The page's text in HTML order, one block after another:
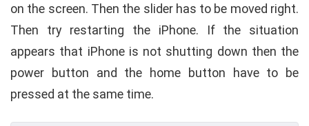
on the screen. Then the slider has to be moved right.
Then try restarting the iPhone. If the situation
appears that iPhone is not shutting down then the
power button and the home button have to be
pressed at the same time.